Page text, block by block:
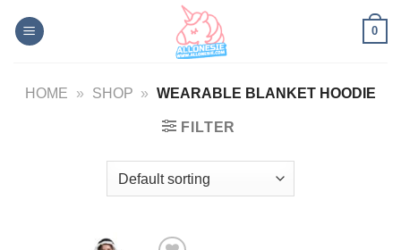
0
HOME » SHOP » WEARABLE BLANKET HOODIE
FILTER